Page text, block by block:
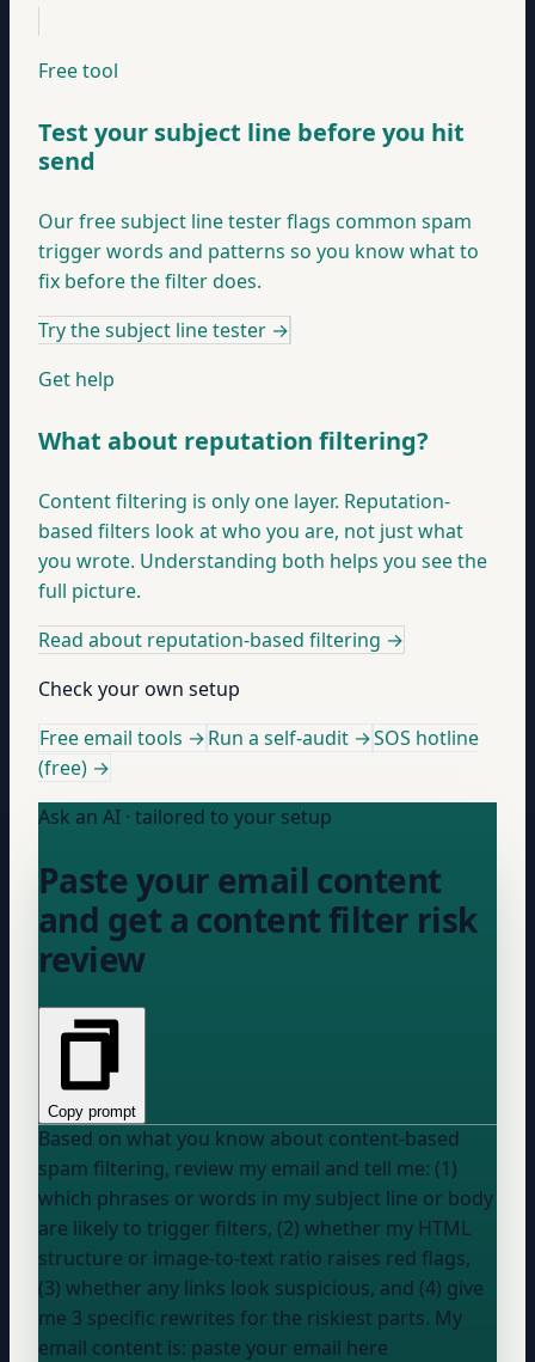
Free tool
Test your subject line before you hit
send
Our free subject line tester flags common spam
trigger words and patterns so you know what to
fix before the filter does.
Try the subject line tester →
Get help
What about reputation filtering?
Content filtering is only one layer. Reputation-
based filters look at who you are, not just what
you wrote. Understanding both helps you see the
full picture.
Read about reputation-based filtering →
Check your own setup
Free email tools →Run a self-audit →SOS hotline
(free) →
Ask an AI · tailored to your setup
Paste your email content
and get a content filter risk
review
Copy prompt
Based on what you know about content-based
spam filtering, review my email and tell me: (1)
which phrases or words in my subject line or body
are likely to trigger filters, (2) whether my HTML
structure or image-to-text ratio raises red flags,
(3) whether any links look suspicious, and (4) give
me 3 specific rewrites for the riskiest parts. My
email content is: paste your email here